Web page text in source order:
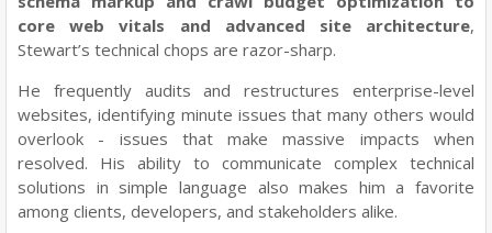
core web vitals and advanced site architecture,
Stewart’s technical chops are razor-sharp.
He frequently audits and restructures enterprise-level
websites, identifying minute issues that many others would
overlook - issues that make massive impacts when
resolved. His ability to communicate complex technical
solutions in simple language also makes him a favorite
among clients, developers, and stakeholders alike.